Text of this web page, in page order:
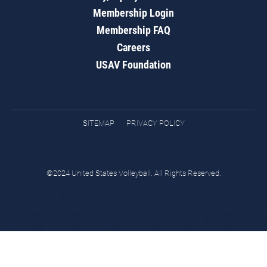
Membership Login
Membership FAQ
Careers
USAV Foundation
SITEMAP PRIVACY POLICY
©2024 United States Volleyball. All Rights Reserved.